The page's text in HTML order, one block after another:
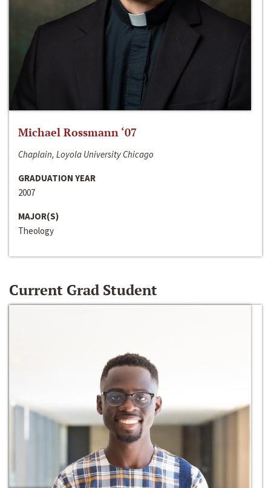
Michael Rossmann ‘07
Chaplain, Loyola University Chicago
GRADUATION YEAR
2007
MAJOR(S)
Theology
Current Grad Student